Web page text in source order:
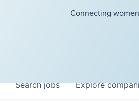
Connecting
Searchjobs Explore